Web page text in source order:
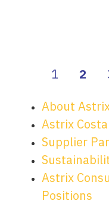
1 2
About
Astrix
Supplier
Astrix
Positions